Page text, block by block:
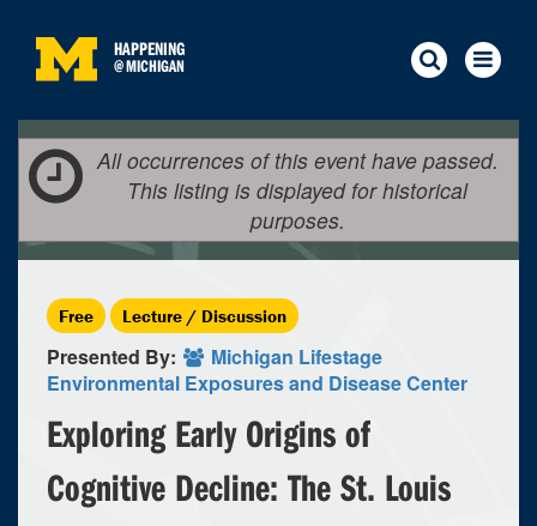
HAPPENING
@MICHIGAN
All occurrences of this event have passed.
This listing is displayed for historical
purposes.
Free Lecture / Discussion
Presented By:
Michigan Lifestage
Environmental Exposures and Disease Center
Exploring Early Origins of
Cognitive Decline: The St. Louis